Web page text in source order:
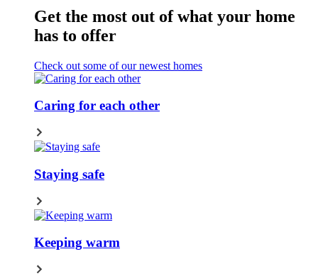
Get the most out of what your home
has to offer
Check out some of our newest homes
Caring for each other
Staying safe
Keeping warm